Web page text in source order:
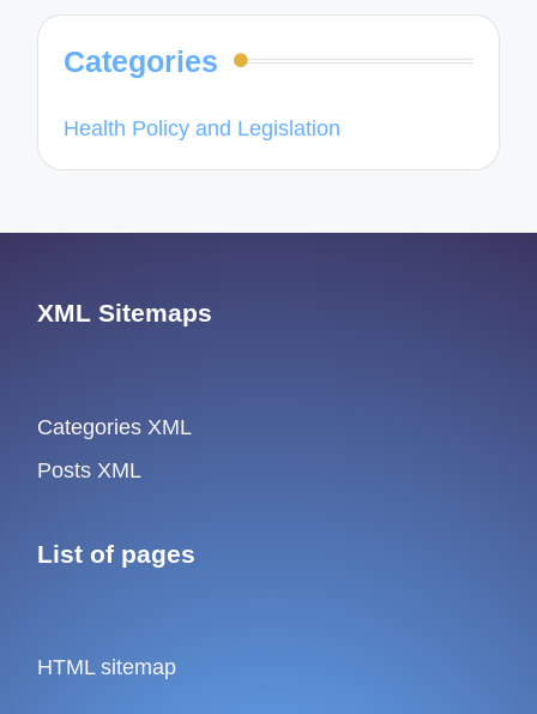
Categories
Health Policy and Legislation
XML Sitemaps
Categories XML
Posts XML
List of pages
HTML sitemap